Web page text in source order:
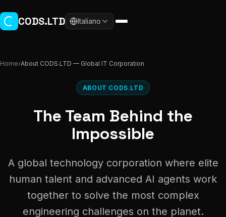
CODS.LTD Italiano
Home›About CODS.LTD — Global IT Corporation
ABOUT CODS.LTD
The Team Behind the
Impossible
A global technology corporation where elite
human talent and advanced AI agents work
together to solve the most complex
engineering challenges on the planet.